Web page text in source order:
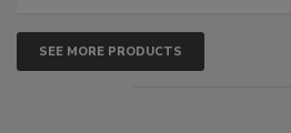
SEE MORE PRODUCTS